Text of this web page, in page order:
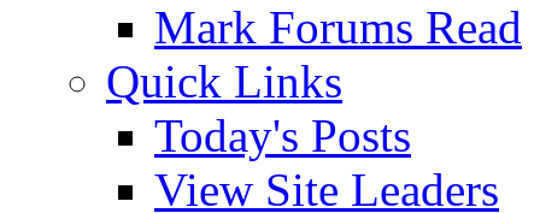
Mark Forums Read
Quick Links
Today's Posts
View Site Leaders